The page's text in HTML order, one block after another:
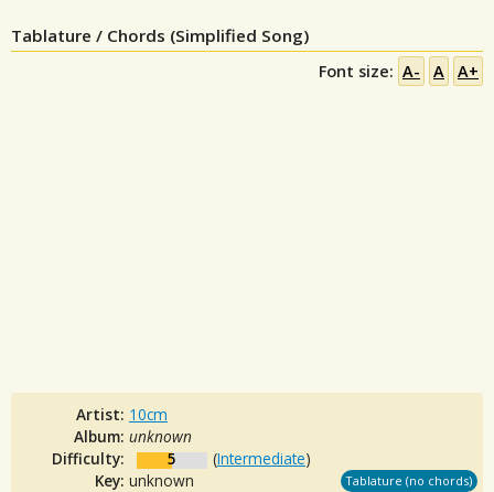
Tablature / Chords (Simplified Song)
Font size: A- A A+
Artist: 10cm
Album: unknown
Difficulty:
5 (Intermediate)
Key: unknown Tablature (no chords)